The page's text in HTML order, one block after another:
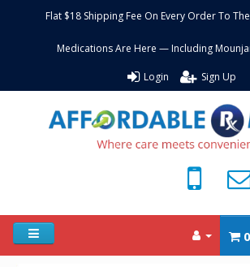
Flat $18 Shipping Fee On Every Order To
Medications Are Here — Including
Login Sign Up